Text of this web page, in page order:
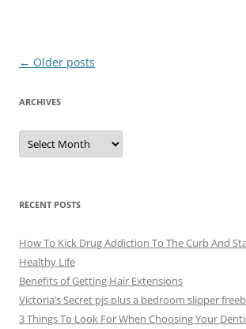
Post
← Older posts
ARCHIVES
A
c
e
s
RECENT POSTS
How To Kick Drug Addiction To The Curb And
Healthy Life
Benefits of Getting Hair Extensions
Victoria’s Secret pjs plus a bedroom slipper
3 Things To Look For When Choosing Your